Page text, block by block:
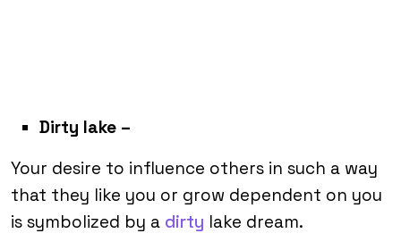
Dirty lake –
Your desire to influence others in such a way
that they like you or grow dependent on you
is symbolized by a dirty lake dream.